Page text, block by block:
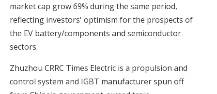
market cap grow 69% during the same period,
reflecting investors' optimism for the prospects of
the EV battery/components and semiconductor
sectors.
Zhuzhou CRRC Times Electric is a propulsion and
control system and IGBT manufacturer spun off